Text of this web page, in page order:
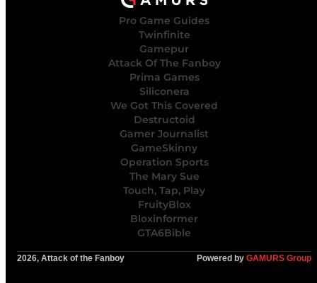
Pro Game Guides
Twinfinite
Gamepur
Attack Of The Fanboy
Prima Games
Siliconera
We Got This Covered
Destructoid
Gamer Journalist
GameSkinny
Operation Sports
The Mary Sue
Touch, Tap, Play
FruityBlox
Bloxinformer
GTA6Bible
2026, Attack of the Fanboy Powered by GAMURS Group